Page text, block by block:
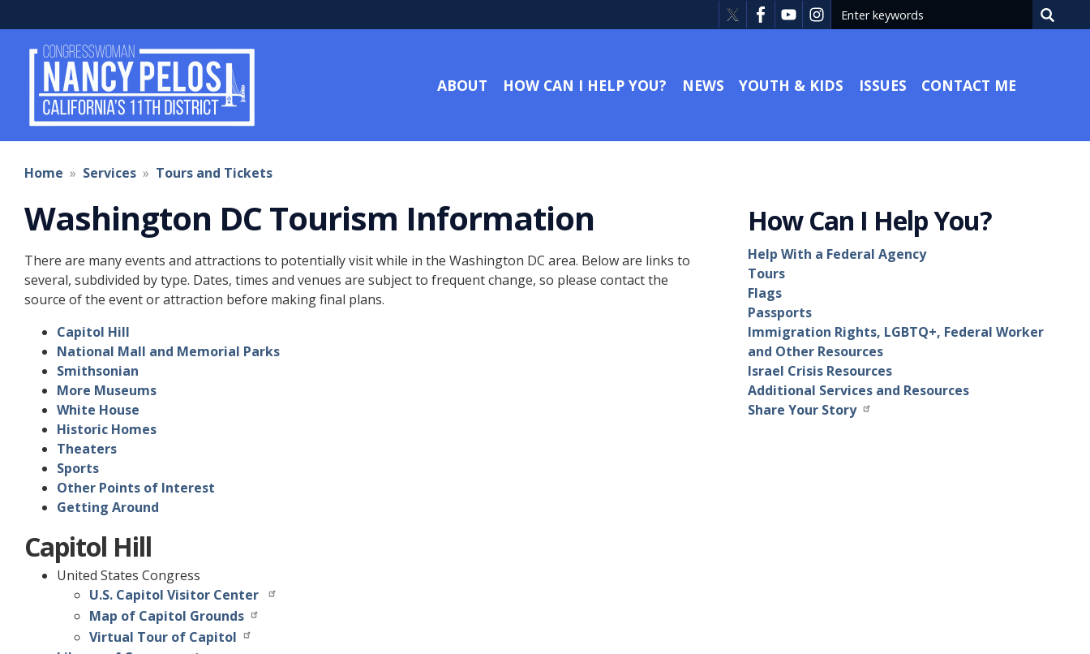
to
main
ABOUT HOW CAN I HELP YOU? NEWS YOUTH & KIDS ISSUES CONTACT ME
Home Services Tours and Tickets
Washington DC Tourism Information
Top
of
content
There are many events and attractions to potentially visit while in the Washington DC area. Below are links to
several, subdivided by type. Dates, times and venues are subject to frequent change, so please contact the
source of the event or attraction before making final plans.
Capitol Hill
National Mall and Memorial Parks
Smithsonian
More Museums
White House
Historic Homes
Theaters
Sports
Other Points of Interest
Getting Around
Capitol Hill
United States Congress
U.S. Capitol Visitor Center
Map of Capitol Grounds
Virtual Tour of Capitol
How Can I Help You?
Help With a Federal Agency
Tours
Flags
Passports
Immigration Rights, LGBTQ+, Federal Worker
and Other Resources
Israel Crisis Resources
Additional Services and Resources
Share Your Story